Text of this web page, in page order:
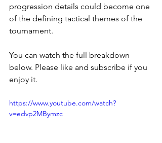
progression details could become one
of the defining tactical themes of the
tournament.
You can watch the full breakdown
below. Please like and subscribe if you
enjoy it.
https://www.youtube.com/watch?
v=edvp2MBymzc